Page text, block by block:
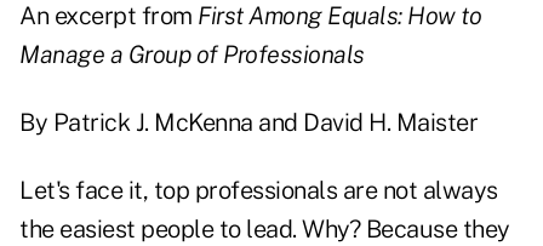
An excerpt from First Among Equals: How to
Manage a Group of Professionals
By Patrick J. McKenna and David H. Maister
Let's face it, top professionals are not always
the easiest people to lead. Why? Because they